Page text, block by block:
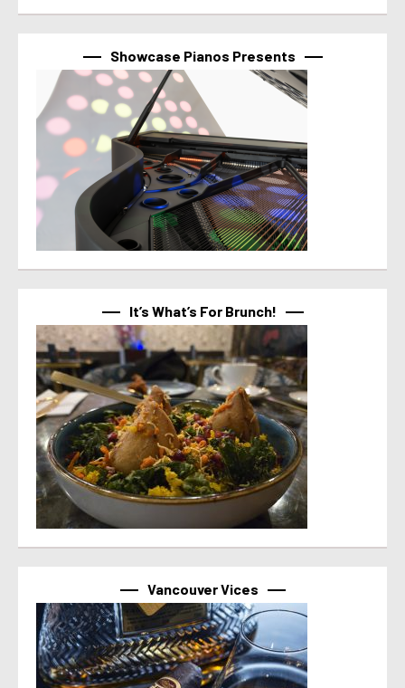
Showcase Pianos Presents
It’s What’s For Brunch!
Vancouver Vices